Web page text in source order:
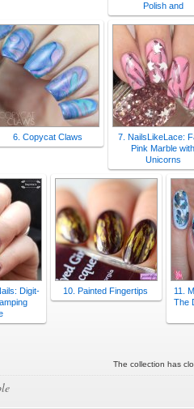
Polish and
6. Copycat Claws
7. NailsLikeLace:
Pink Marble with
Unicorns
Digit-
10. Painted Fingertips
11.
The
The collection has